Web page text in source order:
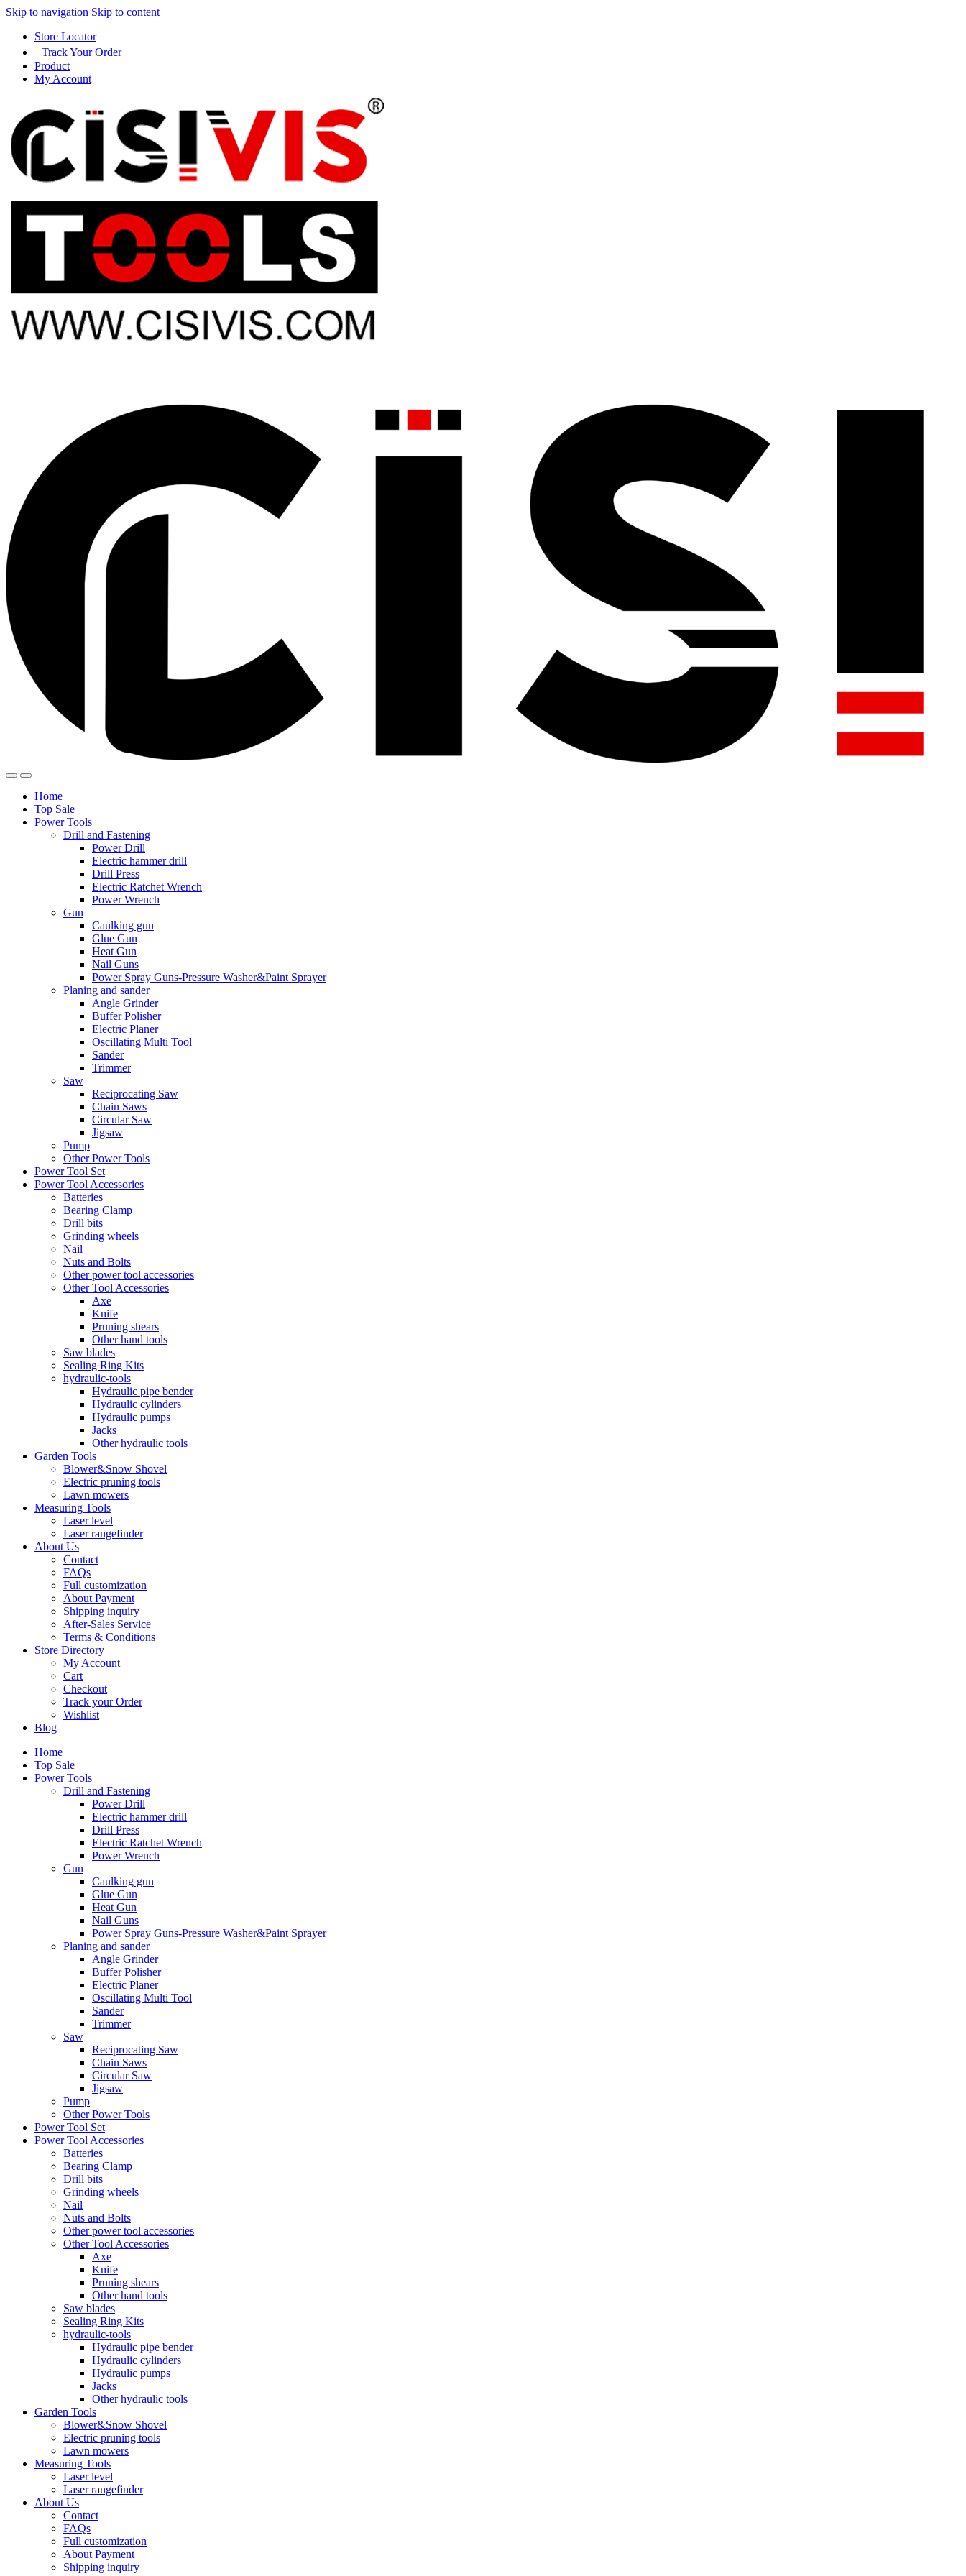
Skip to navigation Skip to content
Store Locator
Track Your Order
Product
My Account
Home
Top Sale
Power Tools
Drill and Fastening
Power Drill
Electric hammer drill
Drill Press
Electric Ratchet Wrench
Power Wrench
Gun
Caulking gun
Glue Gun
Heat Gun
Nail Guns
Power Spray Guns-Pressure Washer&Paint Sprayer
Planing and sander
Angle Grinder
Buffer Polisher​
Electric Planer
Oscillating Multi Tool
Sander
Trimmer
Saw
Reciprocating Saw
Chain Saws
Circular Saw
Jigsaw
Pump
Other Power Tools
Power Tool Set
Power Tool Accessories
Batteries
Bearing Clamp
Drill bits
Grinding wheels
Nail
Nuts and Bolts
Other power tool accessories
Other Tool Accessories
Axe
Knife
Pruning shears
Other hand tools
Saw blades
Sealing Ring Kits
hydraulic-tools
Hydraulic pipe bender
Hydraulic cylinders
Hydraulic pumps
Jacks
Other hydraulic tools
Garden Tools
Blower&Snow Shovel
Electric pruning tools
Lawn mowers
Measuring Tools
Laser level
Laser rangefinder
About Us
Contact
FAQs
Full customization
About Payment
Shipping inquiry
After-Sales Service
Terms & Conditions
Store Directory
My Account
Cart
Checkout
Track your Order
Wishlist
Blog
Home
Top Sale
Power Tools
Drill and Fastening
Power Drill
Electric hammer drill
Drill Press
Electric Ratchet Wrench
Power Wrench
Gun
Caulking gun
Glue Gun
Heat Gun
Nail Guns
Power Spray Guns-Pressure Washer&Paint Sprayer
Planing and sander
Angle Grinder
Buffer Polisher​
Electric Planer
Oscillating Multi Tool
Sander
Trimmer
Saw
Reciprocating Saw
Chain Saws
Circular Saw
Jigsaw
Pump
Other Power Tools
Power Tool Set
Power Tool Accessories
Batteries
Bearing Clamp
Drill bits
Grinding wheels
Nail
Nuts and Bolts
Other power tool accessories
Other Tool Accessories
Axe
Knife
Pruning shears
Other hand tools
Saw blades
Sealing Ring Kits
hydraulic-tools
Hydraulic pipe bender
Hydraulic cylinders
Hydraulic pumps
Jacks
Other hydraulic tools
Garden Tools
Blower&Snow Shovel
Electric pruning tools
Lawn mowers
Measuring Tools
Laser level
Laser rangefinder
About Us
Contact
FAQs
Full customization
About Payment
Shipping inquiry